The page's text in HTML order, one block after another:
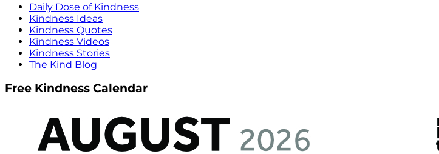
Daily Dose of Kindness
Kindness Ideas
Kindness Quotes
Kindness Videos
Kindness Stories
The Kind Blog
Free Kindness Calendar